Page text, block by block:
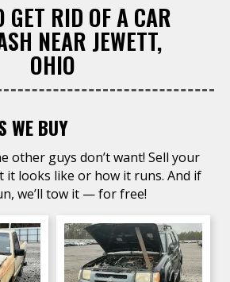
GET RID OF A CAR
NEAR JEWETT,
OHIO
WE BUY
other guys don’t want! Sell your
it looks like or how it runs. And if
we’ll tow it — for free!